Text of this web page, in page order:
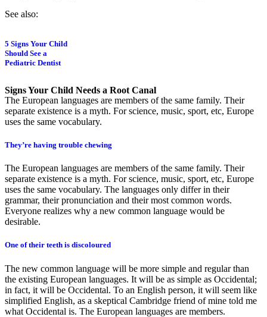
See also:
5 Signs Your Child
Should See a
Pediatric Dentist
Signs Your Child Needs a Root Canal
The European languages are members of the same family. Their
separate existence is a myth. For science, music, sport, etc, Europe
uses the same vocabulary.
They’re having trouble chewing
The European languages are members of the same family. Their
separate existence is a myth. For science, music, sport, etc, Europe
uses the same vocabulary. The languages only differ in their
grammar, their pronunciation and their most common words.
Everyone realizes why a new common language would be
desirable.
One of their teeth is discoloured
The new common language will be more simple and regular than
the existing European languages. It will be as simple as Occidental;
in fact, it will be Occidental. To an English person, it will seem like
simplified English, as a skeptical Cambridge friend of mine told me
what Occidental is. The European languages are members.